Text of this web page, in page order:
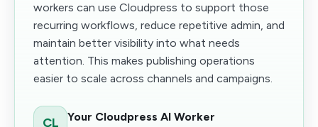
workers can use Cloudpress to support those
recurring workflows, reduce repetitive admin, and
maintain better visibility into what needs
attention. This makes publishing operations
easier to scale across channels and campaigns.
CL Your Cloudpress AI Worker